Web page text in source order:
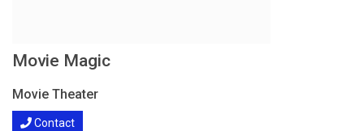
Movie Magic
Movie Theater
Contact